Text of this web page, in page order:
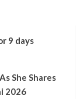
9 days
She Shares
2026